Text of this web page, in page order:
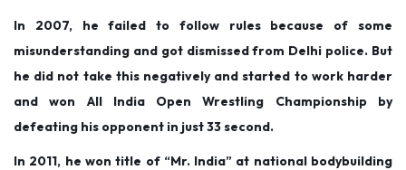
In 2007, he failed to follow rules because of some
misunderstanding and got dismissed from Delhi police. But
he did not take this negatively and started to work harder
and won All India Open Wrestling Championship by
defeating his opponent in just 33 second.
In 2011, he won title of “Mr. India” at national bodybuilding